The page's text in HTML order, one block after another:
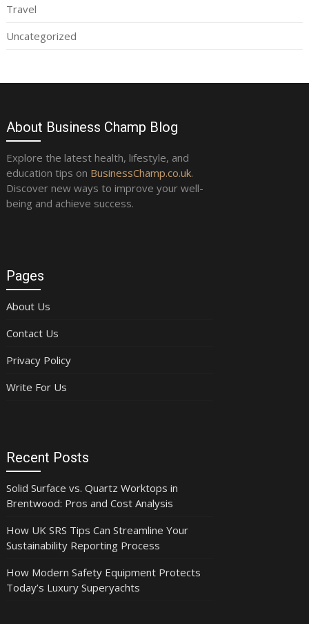
Travel
Uncategorized
About Business Champ Blog
Explore the latest health, lifestyle, and
education tips on BusinessChamp.co.uk.
Discover new ways to improve your well-
being and achieve success.
Pages
About Us
Contact Us
Privacy Policy
Write For Us
Recent Posts
Solid Surface vs. Quartz Worktops in
Brentwood: Pros and Cost Analysis
How UK SRS Tips Can Streamline Your
Sustainability Reporting Process
How Modern Safety Equipment Protects
Today’s Luxury Superyachts